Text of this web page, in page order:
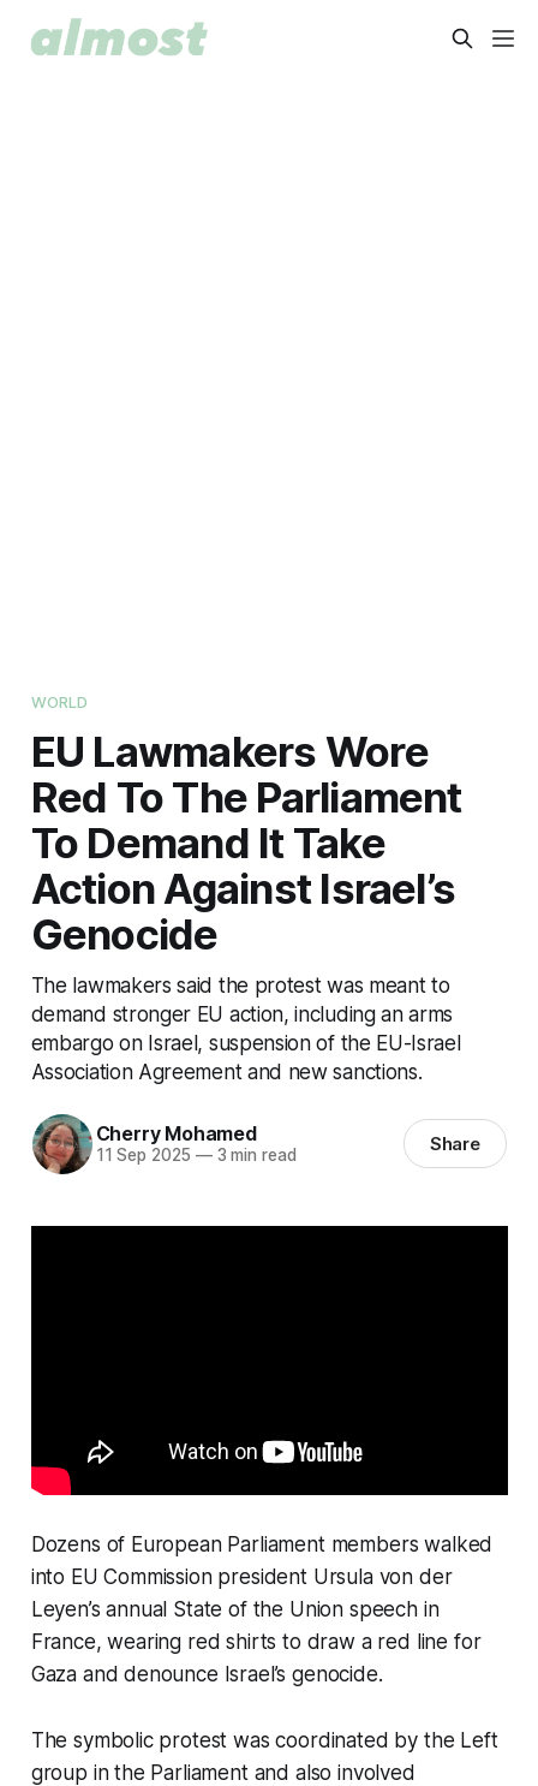
WORLD
EU Lawmakers Wore
Red To The Parliament
To Demand It Take
Action Against Israel’s
Genocide
The lawmakers said the protest was meant to
demand stronger EU action, including an arms
embargo on Israel, suspension of the EU-Israel
Association Agreement and new sanctions.
Cherry Mohamed
11 Sep 2025 —3 min read Share
Dozens of European Parliament members walked
into EU Commission president Ursula von der
Leyen’s annual State of the Union speech in
France, wearing red shirts to draw a red line for
Gaza and denounce Israel’s genocide.
The symbolic protest was coordinated by the Left
group in the Parliament and also involved